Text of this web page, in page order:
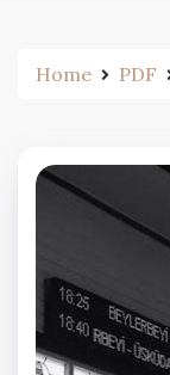
Home PDF